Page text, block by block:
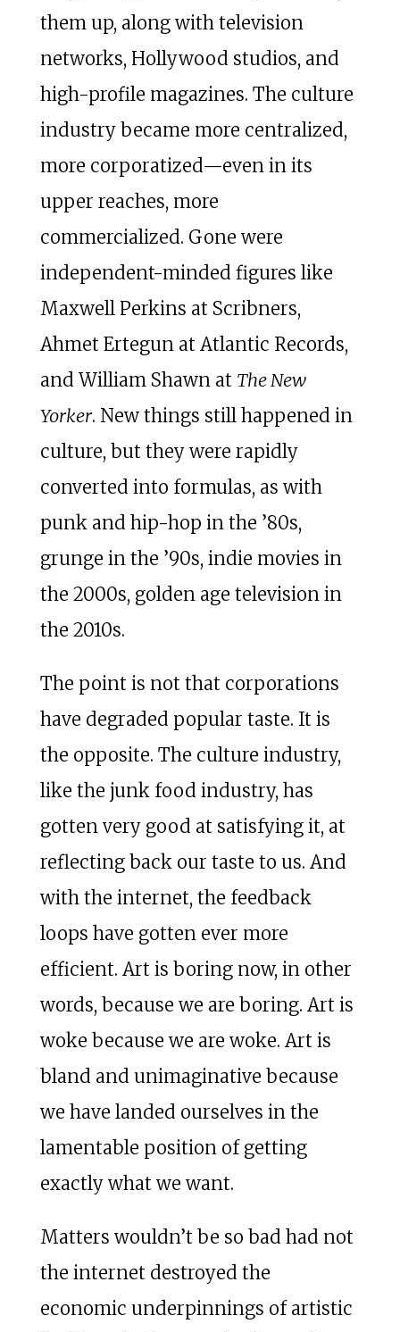
them up, along with television
networks, Hollywood studios, and
high-profile magazines. The culture
industry became more centralized,
more corporatized—even in its
upper reaches, more
commercialized. Gone were
independent-minded figures like
Maxwell Perkins at Scribners,
Ahmet Ertegun at Atlantic Records,
and William Shawn at The New
Yorker. New things still happened in
culture, but they were rapidly
converted into formulas, as with
punk and hip-hop in the ’80s,
grunge in the ’90s, indie movies in
the 2000s, golden age television in
the 2010s.
The point is not that corporations
have degraded popular taste. It is
the opposite. The culture industry,
like the junk food industry, has
gotten very good at satisfying it, at
reflecting back our taste to us. And
with the internet, the feedback
loops have gotten ever more
efficient. Art is boring now, in other
words, because we are boring. Art is
woke because we are woke. Art is
bland and unimaginative because
we have landed ourselves in the
lamentable position of getting
exactly what we want.
Matters wouldn’t be so bad had not
the internet destroyed the
economic underpinnings of artistic